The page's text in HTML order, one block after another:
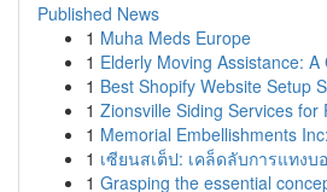
Published News
1 Muha Meds Europe
1 Elderly Moving Assistance:
1 Best Shopify Website Setup
1 Zionsville Siding Services for
1 Memorial Embellishments
1 เซียนสเต็ป: เคล็ดลับการแทงบ
1 Grasping the essential